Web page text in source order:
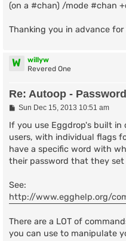
(on a #chan) /mode #chan
Thanking you in advance for
W
willyw
Revered One
Re: Autoop - Password
P
s
Sun Dec 15, 2013 10:51 am
If you use Eggdrop's built
users, with individual flags
have a specific word with
their password that they
See:
http://www.egghelp.org/
There are a LOT of
you can use to manipulate